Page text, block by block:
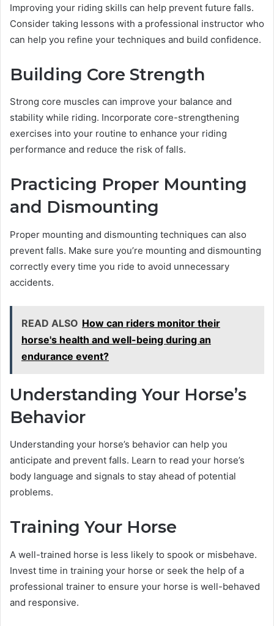
Improving your riding skills can help prevent future falls.
Consider taking lessons with a professional instructor who
can help you refine your techniques and build confidence.
Building Core Strength
Strong core muscles can improve your balance and
stability while riding. Incorporate core-strengthening
exercises into your routine to enhance your riding
performance and reduce the risk of falls.
Practicing Proper Mounting
and Dismounting
Proper mounting and dismounting techniques can also
prevent falls. Make sure you’re mounting and dismounting
correctly every time you ride to avoid unnecessary
accidents.
READ ALSO How can riders monitor their
horse's health and well-being during an
endurance event?
Understanding Your Horse’s
Behavior
Understanding your horse’s behavior can help you
anticipate and prevent falls. Learn to read your horse’s
body language and signals to stay ahead of potential
problems.
Training Your Horse
A well-trained horse is less likely to spook or misbehave.
Invest time in training your horse or seek the help of a
professional trainer to ensure your horse is well-behaved
and responsive.